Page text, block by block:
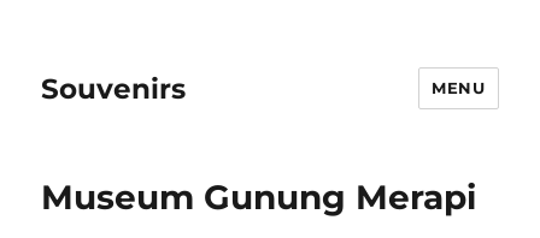
Souvenirs MENU
Museum Gunung Merapi